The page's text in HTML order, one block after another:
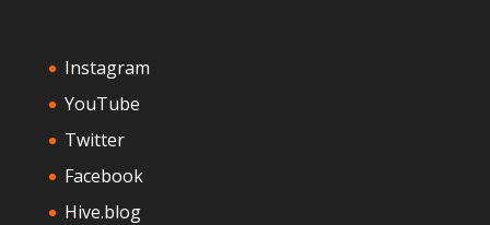
Instagram
YouTube
Twitter
Facebook
Hive.blog